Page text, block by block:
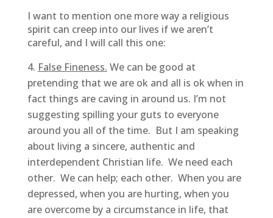
I want to mention one more way a religious
spirit can creep into our lives if we aren’t
careful, and I will call this one:
False Fineness. We can be good at
pretending that we are ok and all is ok when in
fact things are caving in around us. I’m not
suggesting spilling your guts to everyone
around you all of the time. But I am speaking
about living a sincere, authentic and
interdependent Christian life. We need each
other. We can help; each other. When you are
depressed, when you are hurting, when you
are overcome by a circumstance in life, that